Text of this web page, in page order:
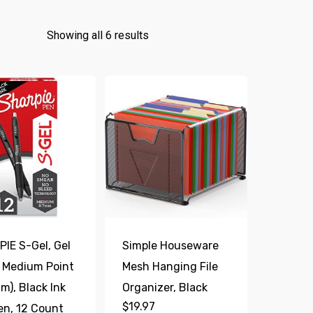
Showing all 6 results
S-Gel, Gel
Medium Point
Black Ink
12 Count
Simple Houseware
Mesh Hanging File
Organizer, Black
$19.97